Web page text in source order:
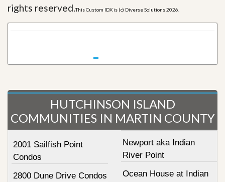
rights reserved.This Custom IDX is (c) Diverse Solutions 2026.
HUTCHINSON ISLAND
COMMUNITIES IN MARTIN COUNTY
2001 Sailfish Point
Condos
2800 Dune Drive Condos
Newport aka Indian
River Point
Ocean House at Indian